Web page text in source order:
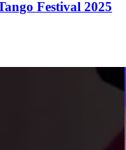
Festival 2025